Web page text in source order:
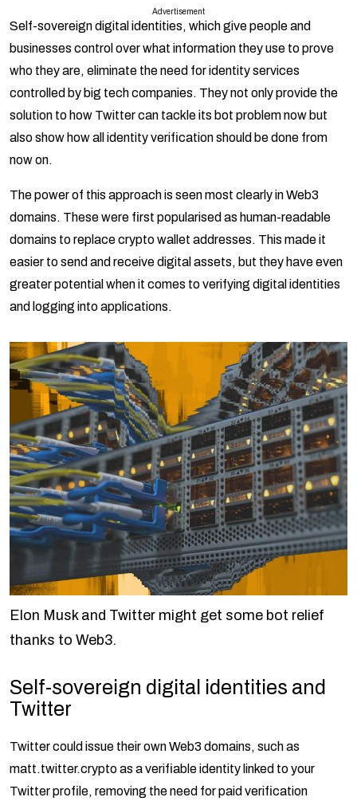
Advertisement
Self-sovereign digital identities, which give people and
businesses control over what information they use to prove
who they are, eliminate the need for identity services
controlled by big tech companies. They not only provide the
solution to how Twitter can tackle its bot problem now but
also show how all identity verification should be done from
now on.
The power of this approach is seen most clearly in Web3
domains. These were first popularised as human-readable
domains to replace crypto wallet addresses. This made it
easier to send and receive digital assets, but they have even
greater potential when it comes to verifying digital identities
and logging into applications.
Elon Musk and Twitter might get some bot relief
thanks to Web3.
Self-sovereign digital identities and
Twitter
Twitter could issue their own Web3 domains, such as
matt.twitter.crypto as a verifiable identity linked to your
Twitter profile, removing the need for paid verification